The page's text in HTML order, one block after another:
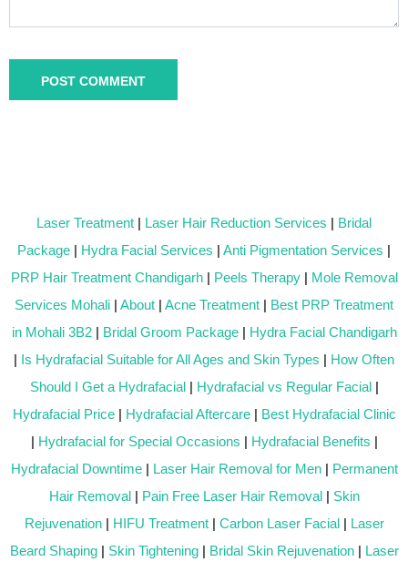
Laser Treatment | Laser Hair Reduction Services | Bridal
Package | Hydra Facial Services | Anti Pigmentation Services |
PRP Hair Treatment Chandigarh| Peels Therapy| Mole Removal
Services Mohali | About | Acne Treatment | Best PRP Treatment
in Mohali 3B2| Bridal Groom Package| Hydra Facial Chandigarh
| Is Hydrafacial Suitable for All Ages and Skin Types | How Often
Should I Get a Hydrafacial| Hydrafacial vs Regular Facial|
Hydrafacial Price| Hydrafacial Aftercare| Best Hydrafacial Clinic
| Hydrafacial for Special Occasions | Hydrafacial Benefits |
Hydrafacial Downtime| Laser Hair Removal for Men| Permanent
Hair Removal| Pain Free Laser Hair Removal| Skin
Rejuvenation| HIFU Treatment| Carbon Laser Facial| Laser
Beard Shaping| Skin Tightening| Bridal Skin Rejuvenation| Laser